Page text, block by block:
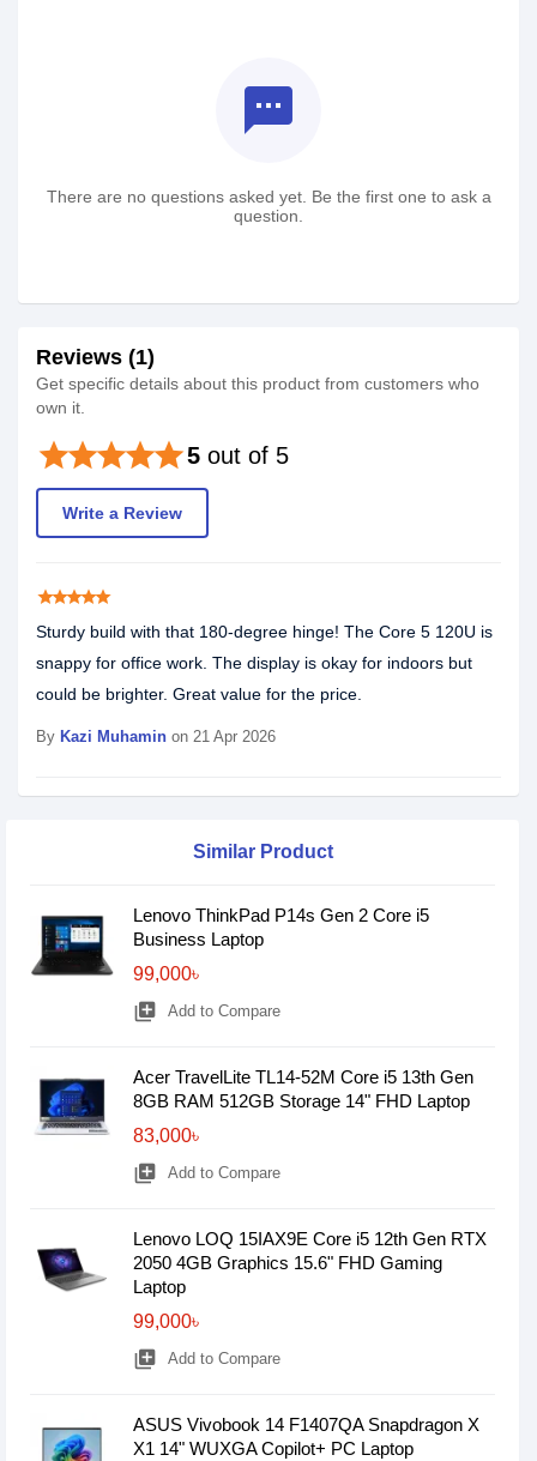
textsms
There are no questions asked yet. Be the first one to ask a
question.
Reviews (1)
Get specific details about this product from customers who
own it.
5 out of 5
starstarstarstarstar
Write a Review
starstarstarstarstar
Sturdy build with that 180-degree hinge! The Core 5 120U is
snappy for office work. The display is okay for indoors but
could be brighter. Great value for the price.
By Kazi Muhamin on 21 Apr 2026
Similar Product
Lenovo ThinkPad P14s Gen 2 Core i5
Business Laptop
99,000৳
library_add Add to Compare
Acer TravelLite TL14-52M Core i5 13th Gen
8GB RAM 512GB Storage 14" FHD Laptop
83,000৳
library_add Add to Compare
Lenovo LOQ 15IAX9E Core i5 12th Gen RTX
2050 4GB Graphics 15.6" FHD Gaming
Laptop
99,000৳
library_add Add to Compare
ASUS Vivobook 14 F1407QA Snapdragon X
X1 14" WUXGA Copilot+ PC Laptop